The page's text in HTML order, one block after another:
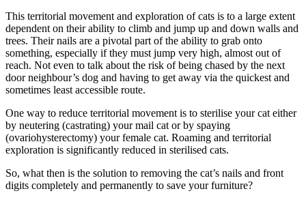
This territorial movement and exploration of cats is to a large extent
dependent on their ability to climb and jump up and down walls and
trees. Their nails are a pivotal part of the ability to grab onto
something, especially if they must jump very high, almost out of
reach. Not even to talk about the risk of being chased by the next
door neighbour’s dog and having to get away via the quickest and
sometimes least accessible route.
One way to reduce territorial movement is to sterilise your cat either
by neutering (castrating) your mail cat or by spaying
(ovariohysterectomy) your female cat. Roaming and territorial
exploration is significantly reduced in sterilised cats.
So, what then is the solution to removing the cat’s nails and front
digits completely and permanently to save your furniture?